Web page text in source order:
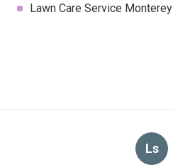
Lawn Care Service
Ls